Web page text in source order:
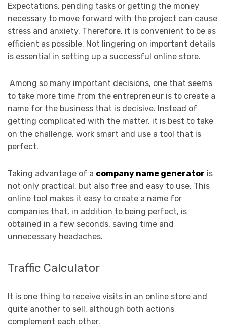
Expectations, pending tasks or getting the money
necessary to move forward with the project can cause
stress and anxiety. Therefore, it is convenient to be as
efficient as possible. Not lingering on important details
is essential in setting up a successful online store.
Among so many important decisions, one that seems
to take more time from the entrepreneur is to create a
name for the business that is decisive. Instead of
getting complicated with the matter, it is best to take
on the challenge, work smart and use a tool that is
perfect.
Taking advantage of a company name generator is
not only practical, but also free and easy to use. This
online tool makes it easy to create a name for
companies that, in addition to being perfect, is
obtained in a few seconds, saving time and
unnecessary headaches.
Traffic Calculator
It is one thing to receive visits in an online store and
quite another to sell, although both actions
complement each other.